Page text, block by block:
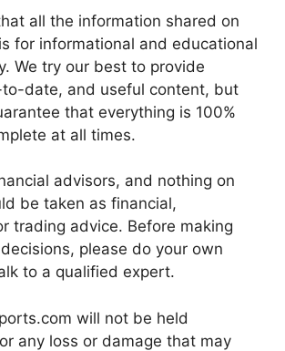
all the information shared on
for informational and educational
We try our best to provide
date, and useful content, but
that everything is 100%
at all times.
advisors, and nothing on
be taken as financial,
trading advice. Before making
please do your own
to a qualified expert.
will not be held
any loss or damage that may